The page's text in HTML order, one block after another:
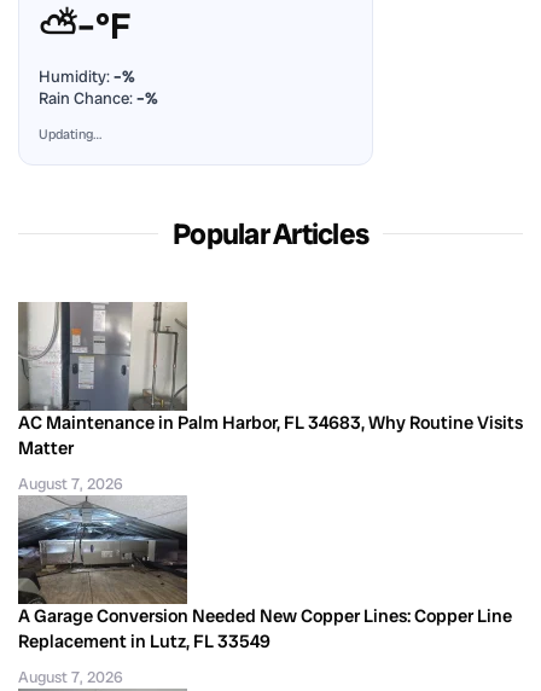
⛅–°F
Humidity:–%
Rain Chance:–%
Updating…
Popular Articles
AC Maintenance in Palm Harbor, FL 34683, Why Routine Visits
Matter
August 7, 2026
A Garage Conversion Needed New Copper Lines: Copper Line
Replacement in Lutz, FL 33549
August 7, 2026